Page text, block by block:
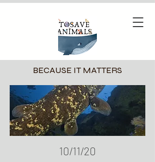
BECAUSE IT MATTERS
10/11/20